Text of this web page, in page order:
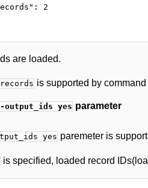
2
are loaded.
is supported by
output_ids yes parameter
yes paremeter is
is specified, loaded record